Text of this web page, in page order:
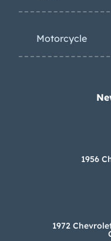
Motorcycle
1956
1972